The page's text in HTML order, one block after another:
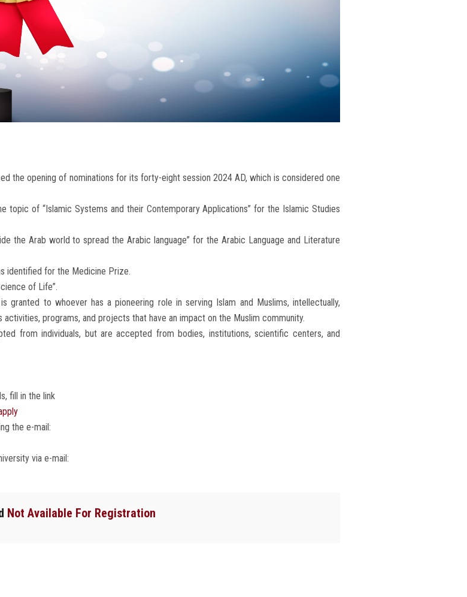
the opening of nominations for its forty-eight session 2024 AD, which is considered one
topic of “Islamic Systems and their Contemporary Applications” for the Islamic Studies
the Arab world to spread the Arabic language” for the Arabic Language and Literature
identified for the Medicine Prize.
of Life”.
granted to whoever has a pioneering role in serving Islam and Muslims, intellectually,
activities, programs, and projects that have an impact on the Muslim community.
from individuals, but are accepted from bodies, institutions, scientific centers, and
fill in the link
the e-mail:
via e-mail:
Not Available For Registration